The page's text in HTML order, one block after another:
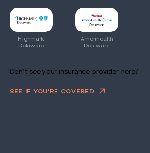
Highmark
Delaware
Amerihealth
Delaware
Don’t see your insurance provider here?
SEE IF YOU’RE COVERED